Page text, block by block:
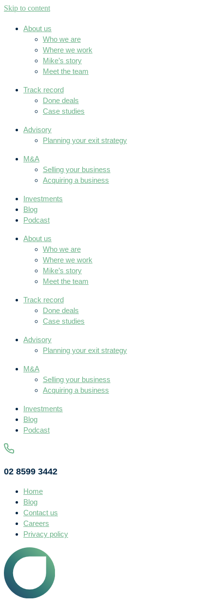
Skip to content
About us
Who we are
Where we work
Mike’s story
Meet the team
Track record
Done deals
Case studies
Advisory
Planning your exit strategy
M&A
Selling your business
Acquiring a business
Investments
Blog
Podcast
About us
Who we are
Where we work
Mike’s story
Meet the team
Track record
Done deals
Case studies
Advisory
Planning your exit strategy
M&A
Selling your business
Acquiring a business
Investments
Blog
Podcast
02 8599 3442
Home
Blog
Contact us
Careers
Privacy policy